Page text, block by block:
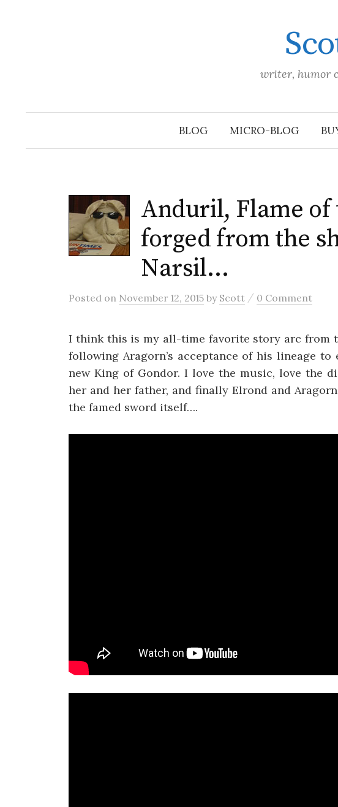
writer, humor
BLOG MICRO-BLOG
Anduril, Flame of
forged from the
Narsil…
Posted on November 12, 2015 by Scott / 0 Comment
I think this is my all-time favorite story arc from
following Aragorn’s acceptance of his lineage
new King of Gondor. I love the music, love the
her and her father, and finally Elrond and
the famed sword itself….